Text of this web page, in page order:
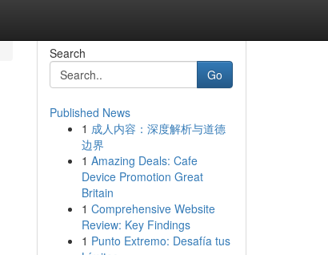
Search
Go
Published News
1 成人内容：深度解析与道德
边界
1 Amazing Deals: Cafe
Device Promotion Great
Britain
1 Comprehensive Website
Review: Key Findings
1 Punto Extremo: Desafía tus